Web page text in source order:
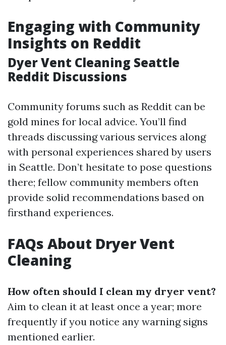
Engaging with Community
Insights on Reddit
Dyer Vent Cleaning Seattle
Reddit Discussions
Community forums such as Reddit can be
gold mines for local advice. You’ll find
threads discussing various services along
with personal experiences shared by users
in Seattle. Don’t hesitate to pose questions
there; fellow community members often
provide solid recommendations based on
firsthand experiences.
FAQs About Dryer Vent
Cleaning
How often should I clean my dryer vent?
Aim to clean it at least once a year; more
frequently if you notice any warning signs
mentioned earlier.